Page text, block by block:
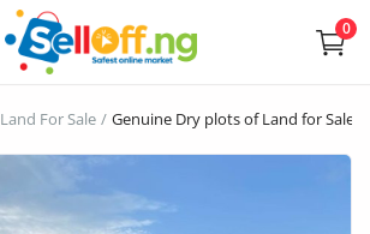
0
Land For Sale Genuine Dry plots of Land for Sales